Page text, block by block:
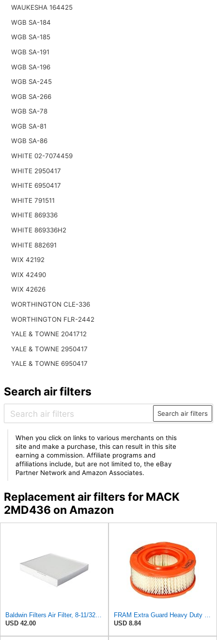
WAUKESHA 164425
WGB SA-184
WGB SA-185
WGB SA-191
WGB SA-196
WGB SA-245
WGB SA-266
WGB SA-78
WGB SA-81
WGB SA-86
WHITE 02-7074459
WHITE 2950417
WHITE 6950417
WHITE 791511
WHITE 869336
WHITE 869336H2
WHITE 882691
WIX 42192
WIX 42490
WIX 42626
WORTHINGTON CLE-336
WORTHINGTON FLR-2442
YALE & TOWNE 2041712
YALE & TOWNE 2950417
YALE & TOWNE 6950417
Search air filters
Search air filters
When you click on links to various merchants on this
site and make a purchase, this can result in this site
earning a commission. Affiliate programs and
affiliations include, but are not limited to, the eBay
Partner Network and Amazon Associates.
Replacement air filters for MACK
2MD436 on Amazon
USD 42.00
USD 8.84